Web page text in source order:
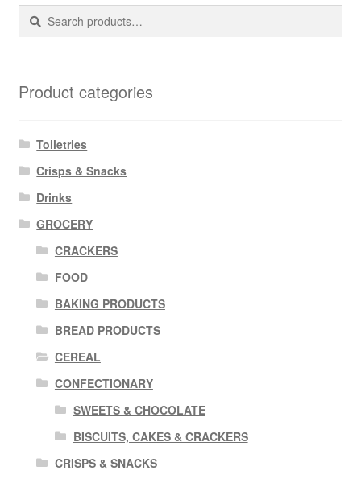
Search
Search
Product categories
Toiletries
Crisps & Snacks
Drinks
GROCERY
CRACKERS
FOOD
BAKING PRODUCTS
BREAD PRODUCTS
CEREAL
CONFECTIONARY
SWEETS & CHOCOLATE
BISCUITS, CAKES & CRACKERS
CRISPS & SNACKS